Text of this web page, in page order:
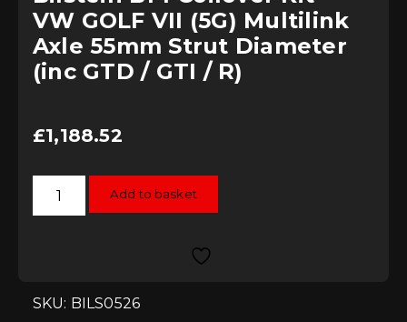
VW GOLF VII (5G) Multilink
Axle 55mm Strut Diameter
(inc GTD / GTI / R)
£1,188.52
Bilstein
B14
Coilover
(5G)
Multilink
Add to basket
SKU: BILS0526